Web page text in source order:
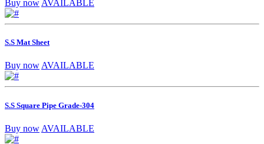
Buy now AVAILABLE
S.S Mat Sheet
Buy nowAVAILABLE
S.S Square Pipe Grade-304
Buy now AVAILABLE